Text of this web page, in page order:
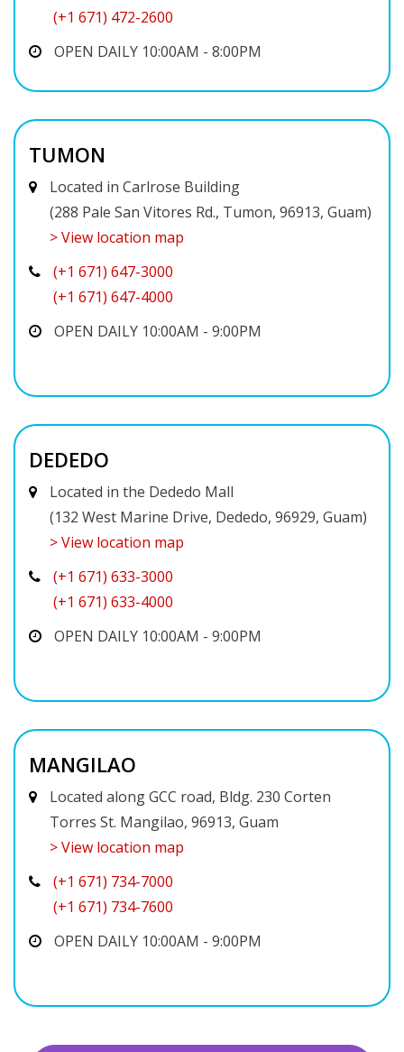
(+1 671) 472-2600
OPEN DAILY 10:00AM - 8:00PM
TUMON
Located in Carlrose Building
(288 Pale San Vitores Rd., Tumon, 96913, Guam)
> View location map
(+1 671) 647-3000
(+1 671) 647-4000
OPEN DAILY 10:00AM - 9:00PM
DEDEDO
Located in the Dededo Mall
(132 West Marine Drive, Dededo, 96929, Guam)
> View location map
(+1 671) 633-3000
(+1 671) 633-4000
OPEN DAILY 10:00AM - 9:00PM
MANGILAO
Located along GCC road, Bldg. 230 Corten
Torres St. Mangilao, 96913, Guam
> View location map
(+1 671) 734-7000
(+1 671) 734-7600
OPEN DAILY 10:00AM - 9:00PM